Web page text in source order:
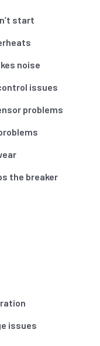
start
noise
issues
problems
the breaker
issues